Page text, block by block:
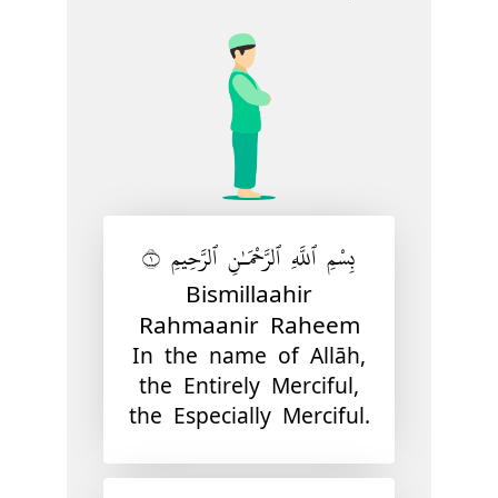
بِسْمِ ٱللَّهِ ٱلرَّحْمَـٰنِ ٱلرَّحِيمِ ١
Bismillaahir
Rahmaanir Raheem
In the name of Allāh,
the Entirely Merciful,
the Especially Merciful.